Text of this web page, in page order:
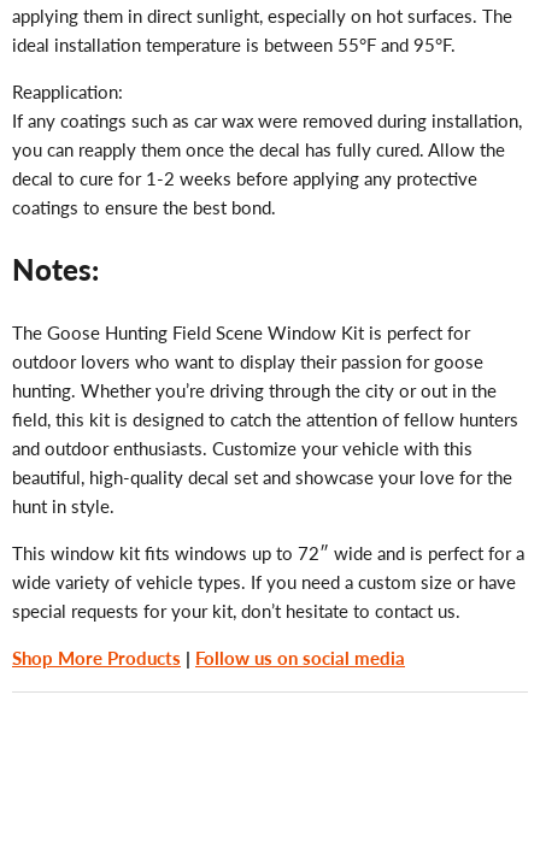
applying them in direct sunlight, especially on hot surfaces. The
ideal installation temperature is between 55°F and 95°F.
Reapplication:
If any coatings such as car wax were removed during installation,
you can reapply them once the decal has fully cured. Allow the
decal to cure for 1-2 weeks before applying any protective
coatings to ensure the best bond.
Notes:
The Goose Hunting Field Scene Window Kit is perfect for
outdoor lovers who want to display their passion for goose
hunting. Whether you’re driving through the city or out in the
field, this kit is designed to catch the attention of fellow hunters
and outdoor enthusiasts. Customize your vehicle with this
beautiful, high-quality decal set and showcase your love for the
hunt in style.
This window kit fits windows up to 72″ wide and is perfect for a
wide variety of vehicle types. If you need a custom size or have
special requests for your kit, don’t hesitate to contact us.
Shop More Products | Follow us on social media